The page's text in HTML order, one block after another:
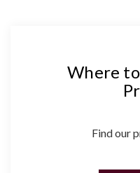
Where
Find our